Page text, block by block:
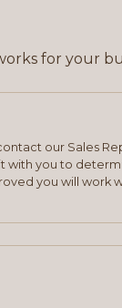
for your
our Sales
with you to
you will work